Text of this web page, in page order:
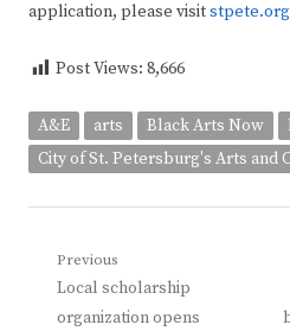
application, please visit
Post Views: 8,666
A&E arts Black Arts Now
City of St. Petersburg's Arts and
Post
navigation
Previous
Previous
post:
Local scholarship
organization opens